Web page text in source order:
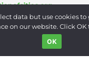
Privacy Policy
data but use cookies to
on our website. Click
OK